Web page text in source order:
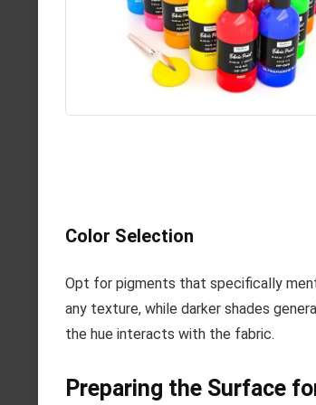
Color Selection
Opt for pigments that specifically
any texture, while darker shades
the hue interacts with the fabric.
Preparing the Surface